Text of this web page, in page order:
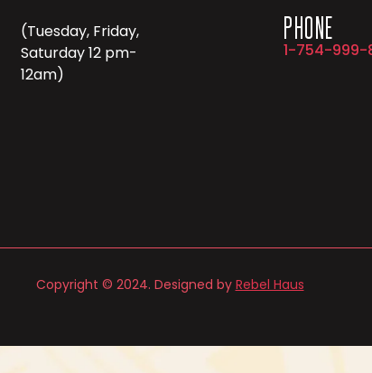
(Tuesday, Friday,
Saturday 12 pm-
12am)
PHONE
1-754-999-
Copyright © 2024. Designed by Rebel Haus